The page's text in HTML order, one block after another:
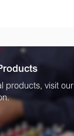
products, visit our